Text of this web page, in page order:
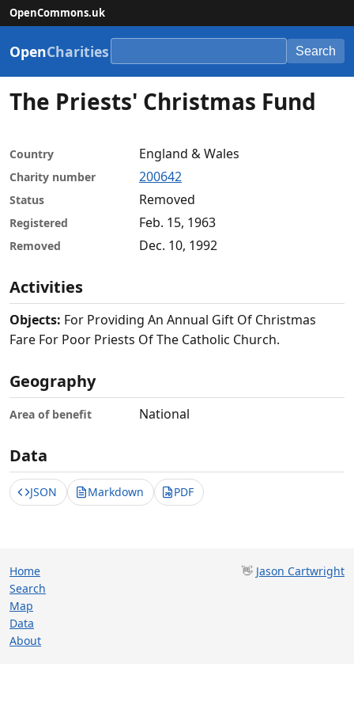
OpenCommons.uk
OpenCharities Search
The Priests' Christmas Fund
Country England & Wales
Charity number 200642
Status Removed
Registered Feb. 15, 1963
Removed Dec. 10, 1992
Activities
Objects: For Providing An Annual Gift Of Christmas
Fare For Poor Priests Of The Catholic Church.
Geography
Area of benefit National
Data
JSON Markdown PDF
Home
Search
Map
Data
About
👋 Jason Cartwright